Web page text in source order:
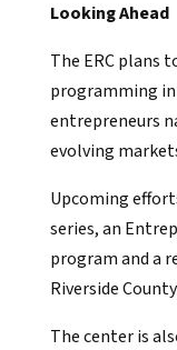
Looking Ahead
The ERC plans
programming
entrepreneurs
evolving
Upcoming
series, an
program and a
Riverside
The center is